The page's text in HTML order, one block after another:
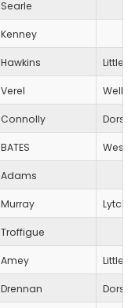
Searle
Kenney
Hawkins
Verel Wells
Connolly
BATES
Adams
Murray
Troffigue
Amey
Drennan